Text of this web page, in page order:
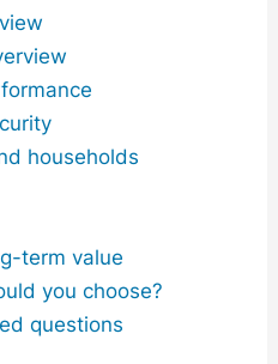
households
term value
you choose?
questions